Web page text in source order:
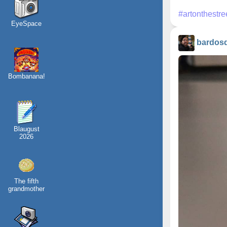
EyeSpace
Bombanana!
Blaugust
2026
The fifth
grandmother